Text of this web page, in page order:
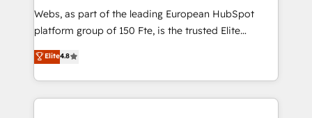
HubSpot pros 📊 Lead generation services using
HubSpot Why us? - SIX HubSpot Accreditations -
CRM, Solutions Architecture, Onboarding , Data
Migration, Custom Integration & Platform
Webs, as part of the leading European HubSpot
platform group of 150 Fte, is the trusted Elite
HubSpot CRM Partner offering you a roadmap on
maximizing EBITDA and achieving Commercial
Excellence. With our targeted processes, we
strengthen your digital transformation and minimize
Elite4.8